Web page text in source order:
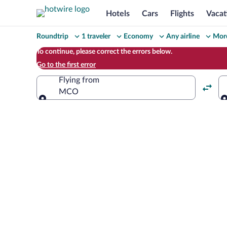
Hotels Cars Flights
Change
your
search
Roundtrip 1 traveler Economy Any airline
To continue, please correct the errors below.
Go to the first error
Flying from
MCO